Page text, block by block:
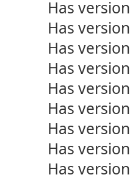
has version
has version
has version
has version
has version
has version
has version
has version
has version